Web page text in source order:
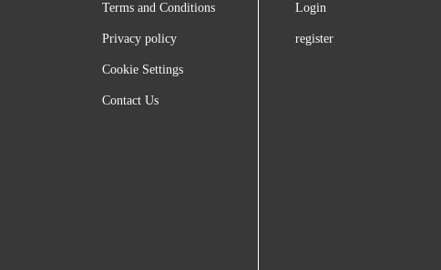
Terms and Conditions
Privacy policy
Cookie Settings
Contact Us
Login
register